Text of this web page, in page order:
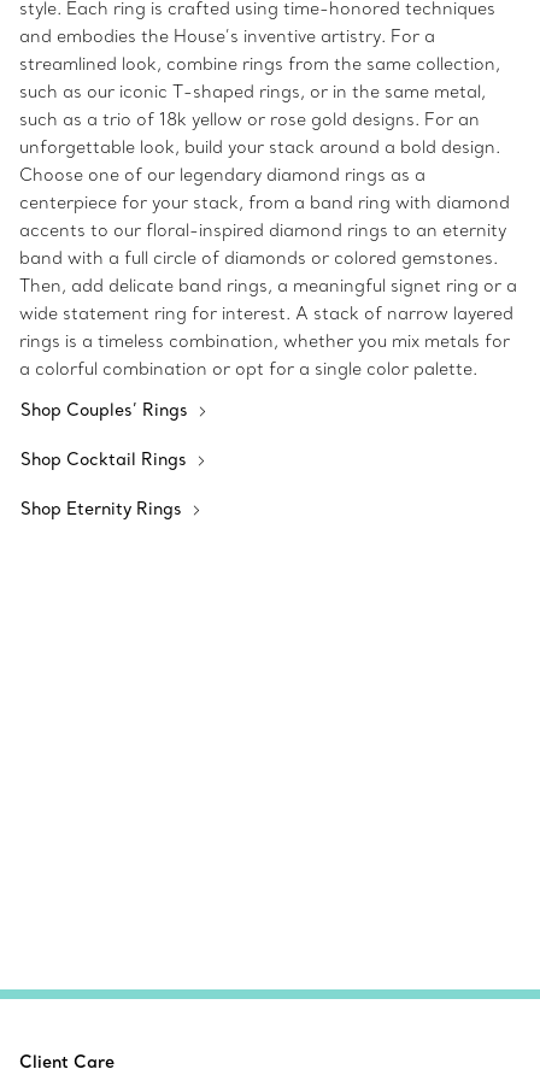
style. Each ring is crafted using time-honored techniques
and embodies the House’s inventive artistry. For a
streamlined look, combine rings from the same collection,
such as our iconic T-shaped rings, or in the same metal,
such as a trio of 18k yellow or rose gold designs. For an
unforgettable look, build your stack around a bold design.
Choose one of our legendary diamond rings as a
centerpiece for your stack, from a band ring with diamond
accents to our floral-inspired diamond rings to an eternity
band with a full circle of diamonds or colored gemstones.
Then, add delicate band rings, a meaningful signet ring or a
wide statement ring for interest. A stack of narrow layered
rings is a timeless combination, whether you mix metals for
a colorful combination or opt for a single color palette.
Shop Couples’ Rings
Shop Cocktail Rings
Shop Eternity Rings
Client Care